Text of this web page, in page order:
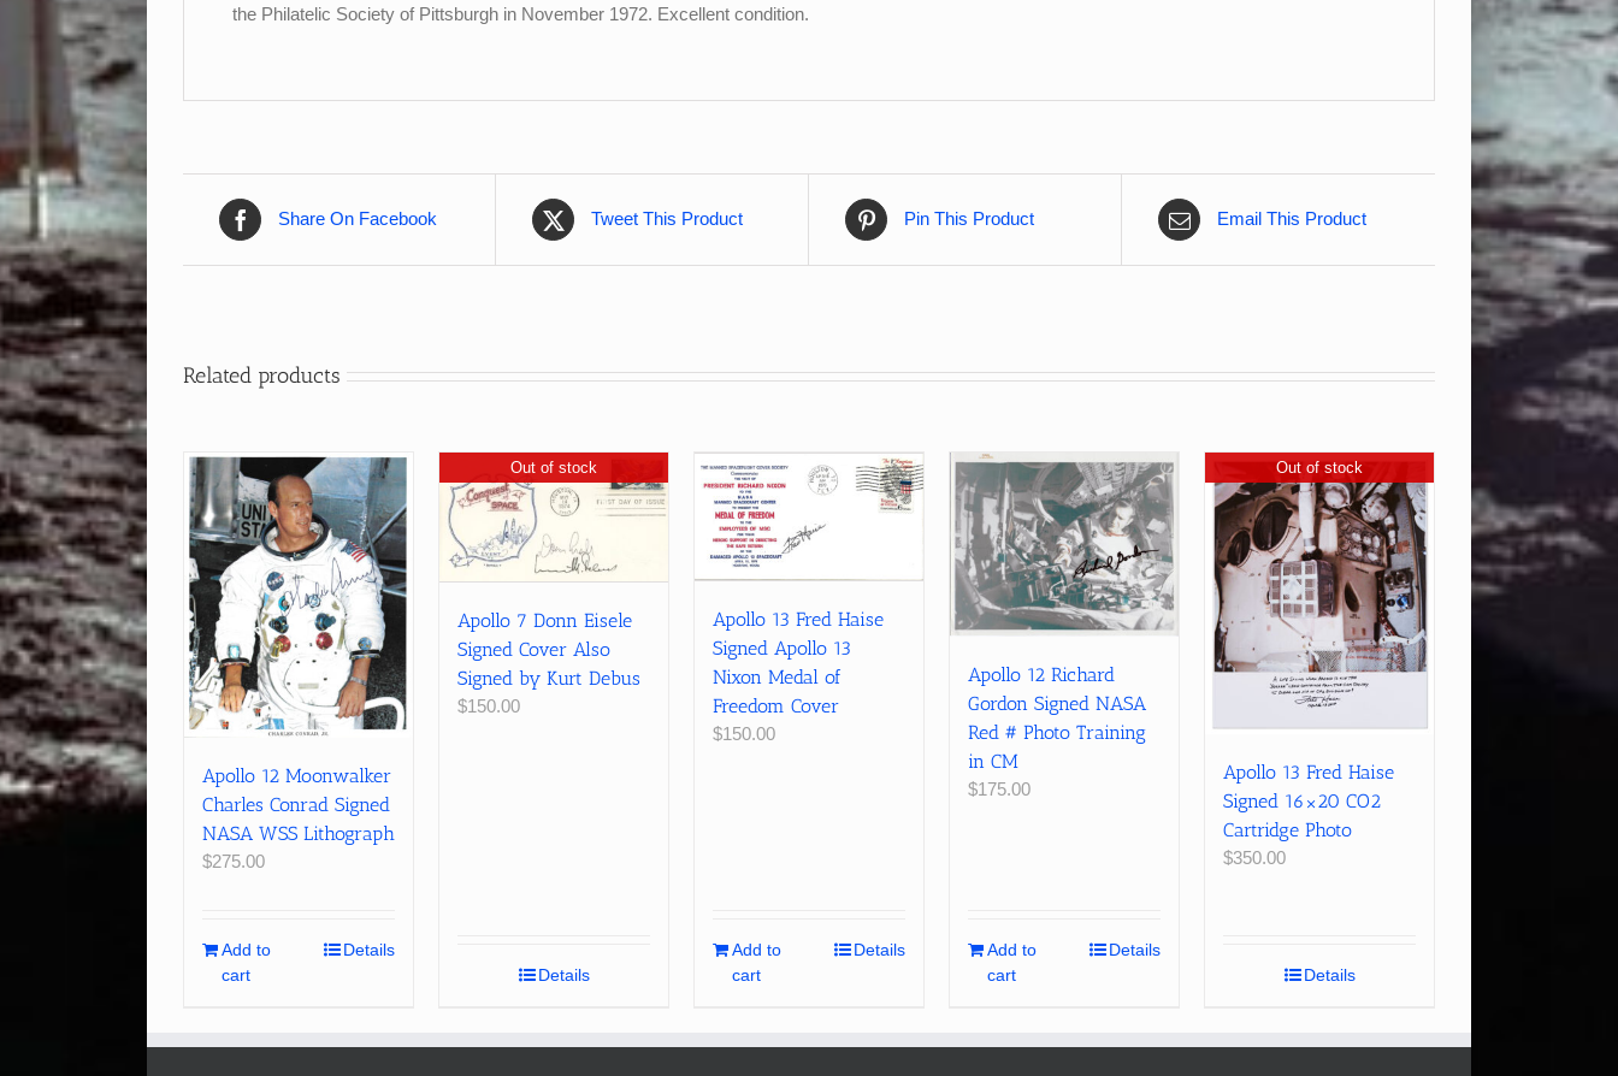
the Philatelic Society of Pittsburgh in November 1972. Excellent condition.
Share On Facebook Tweet This Product Pin This Product Email This Product
Related products
Apollo 12 Moonwalker
Charles Conrad Signed
NASA WSS Lithograph
$275.00
Add to
cart
Details
Out of stock
Apollo 7 Donn Eisele
Signed Cover Also
Signed by Kurt Debus
$150.00
Details
Apollo 13 Fred Haise
Signed Apollo 13
Nixon Medal of
Freedom Cover
$150.00
Add to
cart
Details
Apollo 12 Richard
Gordon Signed NASA
Red # Photo Training
in CM
$175.00
Add to
cart
Details
Out of stock
Apollo 13 Fred Haise
Signed 16×20 CO2
Cartridge Photo
$350.00
Details